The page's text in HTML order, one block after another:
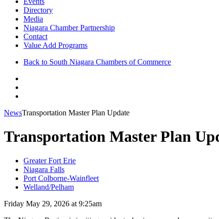
Directory
Media
Niagara Chamber Partnership
Contact
Value Add Programs
Back to South Niagara Chambers of Commerce
NewsTransportation Master Plan Update
Transportation Master Plan
Greater Fort Erie
Niagara Falls
Port Colborne-Wainfleet
Welland/Pelham
Friday May 29, 2026 at 9:25am